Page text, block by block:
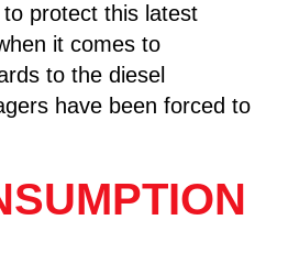
protect this latest
it comes to
to the diesel
have been forced to